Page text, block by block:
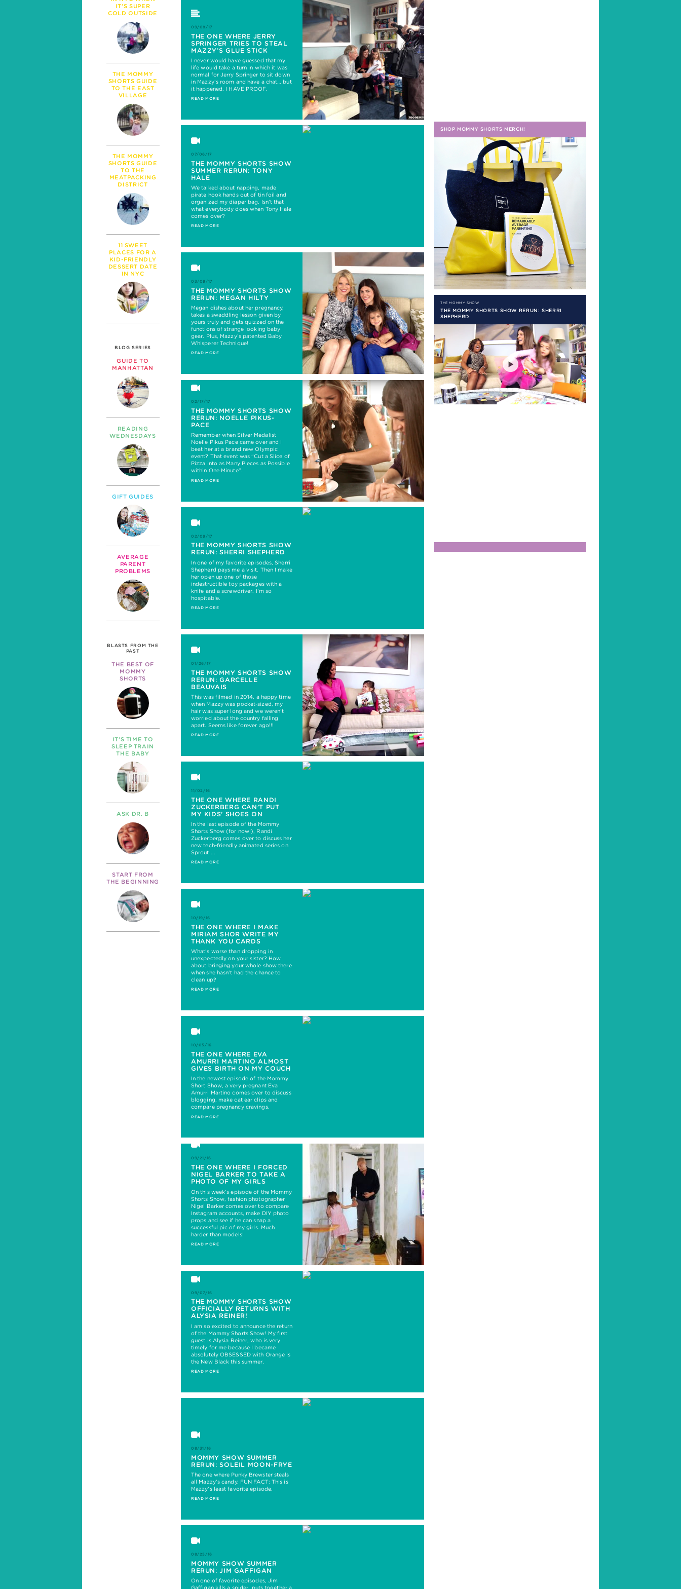
MILESTONES
SICKNESS & HEALTH
POLITICS
IT’S SUPER
COLD OUTSIDE
THE MOMMY
SHORTS GUIDE
TO THE EAST
VILLAGE
THE MOMMY
SHORTS GUIDE
TO THE
MEATPACKING
DISTRICT
11 SWEET
PLACES FOR A
KID-FRIENDLY
DESSERT DATE
IN NYC
BLOG SERIES
GUIDE TO
MANHATTAN
READING
WEDNESDAYS
GIFT GUIDES
AVERAGE
PARENT
PROBLEMS
BLASTS FROM THE
PAST
THE BEST OF
MOMMY
SHORTS
IT’S TIME TO
SLEEP TRAIN
THE BABY
ASK DR. B
START FROM
THE BEGINNING
09/08/17
THE ONE WHERE JERRY
SPRINGER TRIES TO STEAL
MAZZY’S GLUE STICK
I never would have guessed that my
life would take a turn in which it was
normal for Jerry Springer to sit down
in Mazzy’s room and have a chat… but
it happened. I HAVE PROOF.
READ MORE
07/06/17
THE MOMMY SHORTS SHOW
SUMMER RERUN: TONY
HALE
We talked about napping, made
pirate hook hands out of tin foil and
organized my diaper bag. Isn’t that
what everybody does when Tony Hale
comes over?
READ MORE
03/09/17
THE MOMMY SHORTS SHOW
RERUN: MEGAN HILTY
Megan dishes about her pregnancy,
takes a swaddling lesson given by
yours truly and gets quizzed on the
functions of strange looking baby
gear. Plus, Mazzy’s patented Baby
Whisperer Technique!
READ MORE
02/17/17
THE MOMMY SHORTS SHOW
RERUN: NOELLE PIKUS-
PACE
Remember when Silver Medalist
Noelle Pikus Pace came over and I
beat her at a brand new Olympic
event? That event was “Cut a Slice of
Pizza into as Many Pieces as Possible
within One Minute”.
READ MORE
02/09/17
THE MOMMY SHORTS SHOW
RERUN: SHERRI SHEPHERD
In one of my favorite episodes, Sherri
Shepherd pays me a visit. Then I make
her open up one of those
indestructible toy packages with a
knife and a screwdriver. I’m so
hospitable.
READ MORE
01/26/17
THE MOMMY SHORTS SHOW
RERUN: GARCELLE
BEAUVAIS
This was filmed in 2014, a happy time
when Mazzy was pocket-sized, my
hair was super long and we weren’t
worried about the country falling
apart. Seems like forever ago!!!
READ MORE
11/02/16
THE ONE WHERE RANDI
ZUCKERBERG CAN’T PUT
MY KIDS’ SHOES ON
In the last episode of the Mommy
Shorts Show (for now!), Randi
Zuckerberg comes over to discuss her
new tech-friendly animated series on
Sprout ...
READ MORE
10/19/16
THE ONE WHERE I MAKE
MIRIAM SHOR WRITE MY
THANK YOU CARDS
What’s worse than dropping in
unexpectedly on your sister? How
about bringing your whole show there
when she hasn’t had the chance to
clean up?
READ MORE
10/05/16
THE ONE WHERE EVA
AMURRI MARTINO ALMOST
GIVES BIRTH ON MY COUCH
In the newest episode of the Mommy
Short Show, a very pregnant Eva
Amurri Martino comes over to discuss
blogging, make cat ear clips and
compare pregnancy cravings.
READ MORE
09/21/16
THE ONE WHERE I FORCED
NIGEL BARKER TO TAKE A
PHOTO OF MY GIRLS
On this week’s episode of the Mommy
Shorts Show, fashion photographer
Nigel Barker comes over to compare
Instagram accounts, make DIY photo
props and see if he can snap a
successful pic of my girls. Much
harder than models!
READ MORE
09/07/16
THE MOMMY SHORTS SHOW
OFFICIALLY RETURNS WITH
ALYSIA REINER!
I am so excited to announce the return
of the Mommy Shorts Show! My first
guest is Alysia Reiner, who is very
timely for me because I became
absolutely OBSESSED with Orange is
the New Black this summer.
READ MORE
08/31/16
MOMMY SHOW SUMMER
RERUN: SOLEIL MOON-FRYE
The one where Punky Brewster steals
all Mazzy’s candy. FUN FACT: This is
Mazzy’s least favorite episode.
READ MORE
08/25/16
MOMMY SHOW SUMMER
RERUN: JIM GAFFIGAN
On one of favorite episodes, Jim
SHOP MOMMY SHORTS MERCH!
THE MOMMY SHOW
THE MOMMY SHORTS SHOW RERUN: SHERRI
SHEPHERD